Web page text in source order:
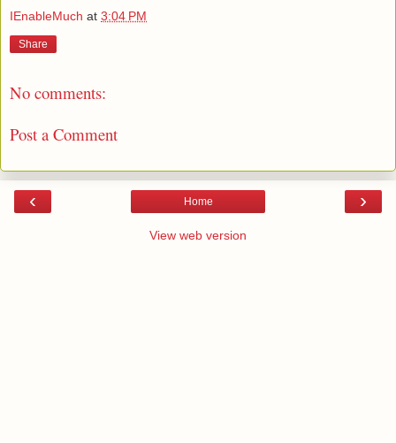
IEnableMuch at 3:04 PM
Share
No comments:
Post a Comment
‹ ›
Home
View web version